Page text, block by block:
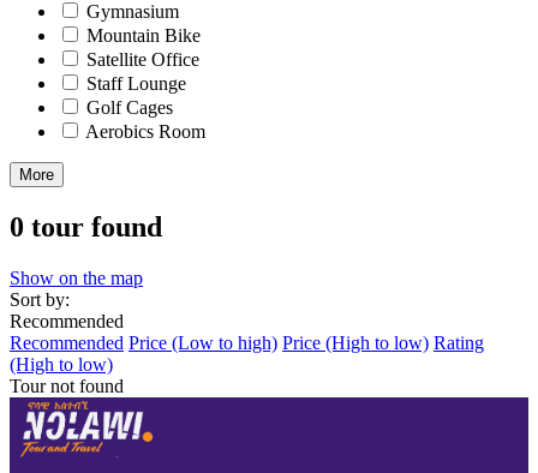
Gymnasium
Mountain Bike
Satellite Office
Staff Lounge
Golf Cages
Aerobics Room
More
0 tour found
Show on the map
Sort by:
Recommended
Recommended Price (Low to high) Price (High to low) Rating
(High to low)
Tour not found